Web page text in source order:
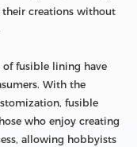
creations without
of fusible lining have
With the
fusible
who enjoy creating
allowing hobbyists